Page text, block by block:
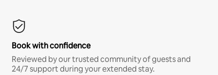
Book with confidence
Reviewed by our trusted community of guests and
24/7 support during your extended stay.